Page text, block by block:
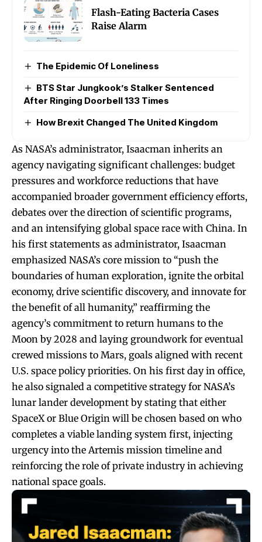
Flash-Eating Bacteria Cases
Raise Alarm
The Epidemic Of Loneliness
BTS Star Jungkook’s Stalker Sentenced
After Ringing Doorbell 133 Times
How Brexit Changed The United Kingdom
As NASA’s administrator, Isaacman inherits an
agency navigating significant challenges: budget
pressures and workforce reductions that have
accompanied broader government efficiency efforts,
debates over the direction of scientific programs,
and an intensifying global space race with China. In
his first statements as administrator, Isaacman
emphasized NASA’s core mission to “push the
boundaries of human exploration, ignite the orbital
economy, drive scientific discovery, and innovate for
the benefit of all humanity,” reaffirming the
agency’s commitment to return humans to the
Moon by 2028 and laying groundwork for eventual
crewed missions to Mars, goals aligned with recent
U.S. space policy priorities. On his first day in office,
he also signaled a competitive strategy for NASA’s
lunar lander development by stating that either
SpaceX or Blue Origin will be chosen based on who
completes a viable landing system first, injecting
urgency into the Artemis mission timeline and
reinforcing the role of private industry in achieving
national space goals.